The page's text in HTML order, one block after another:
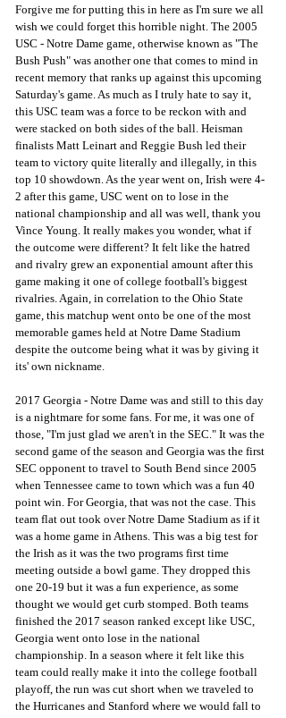
Forgive me for putting this in here as I'm sure we all
wish we could forget this horrible night. The 2005
USC - Notre Dame game, otherwise known as "The
Bush Push" was another one that comes to mind in
recent memory that ranks up against this upcoming
Saturday's game. As much as I truly hate to say it,
this USC team was a force to be reckon with and
were stacked on both sides of the ball. Heisman
finalists Matt Leinart and Reggie Bush led their
team to victory quite literally and illegally, in this
top 10 showdown. As the year went on, Irish were 4-
2 after this game, USC went on to lose in the
national championship and all was well, thank you
Vince Young. It really makes you wonder, what if
the outcome were different? It felt like the hatred
and rivalry grew an exponential amount after this
game making it one of college football's biggest
rivalries. Again, in correlation to the Ohio State
game, this matchup went onto be one of the most
memorable games held at Notre Dame Stadium
despite the outcome being what it was by giving it
its' own nickname.
2017 Georgia - Notre Dame was and still to this day
is a nightmare for some fans. For me, it was one of
those, "I'm just glad we aren't in the SEC." It was the
second game of the season and Georgia was the first
SEC opponent to travel to South Bend since 2005
when Tennessee came to town which was a fun 40
point win. For Georgia, that was not the case. This
team flat out took over Notre Dame Stadium as if it
was a home game in Athens. This was a big test for
the Irish as it was the two programs first time
meeting outside a bowl game. They dropped this
one 20-19 but it was a fun experience, as some
thought we would get curb stomped. Both teams
finished the 2017 season ranked except like USC,
Georgia went onto lose in the national
championship. In a season where it felt like this
team could really make it into the college football
playoff, the run was cut short when we traveled to
the Hurricanes and Stanford where we would fall to